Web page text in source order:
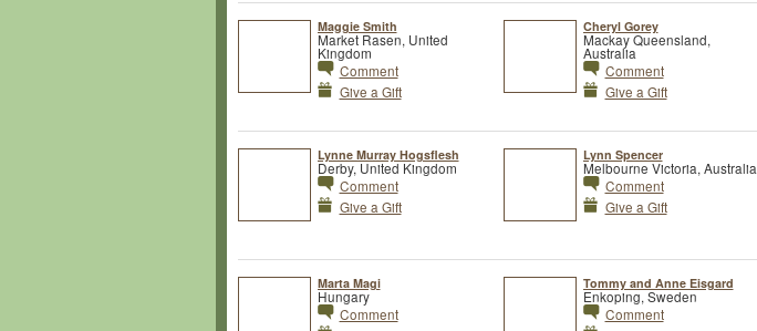
Maggie Smith
Market Rasen, United
Kingdom
Comment
Give a Gift
Cheryl Gorey
Mackay Queensland,
Australia
Comment
Give a Gift
Lynne Murray Hogsflesh
Derby, United Kingdom
Comment
Give a Gift
Lynn Spencer
Melbourne Victoria, Australia
Comment
Give a Gift
Marta Magi
Hungary
Comment
Tommy and Anne Eisgard
Enkoping, Sweden
Comment